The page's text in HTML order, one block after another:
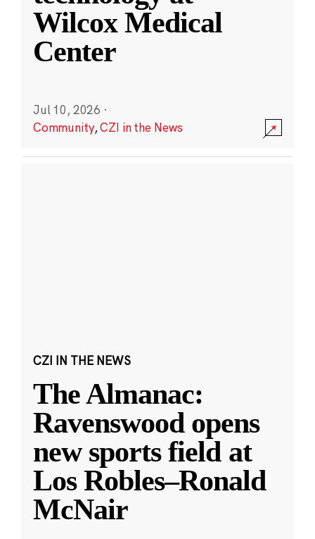
Wilcox Medical
Center
Jul 10, 2026 ·
Community,CZI in the News
CZI IN THE NEWS
The Almanac:
Ravenswood opens
new sports field at
Los Robles–Ronald
McNair